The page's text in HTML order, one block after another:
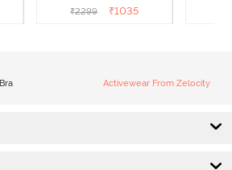
Acqua Blue
₹2299 ₹1035
Activewear From Zelocity